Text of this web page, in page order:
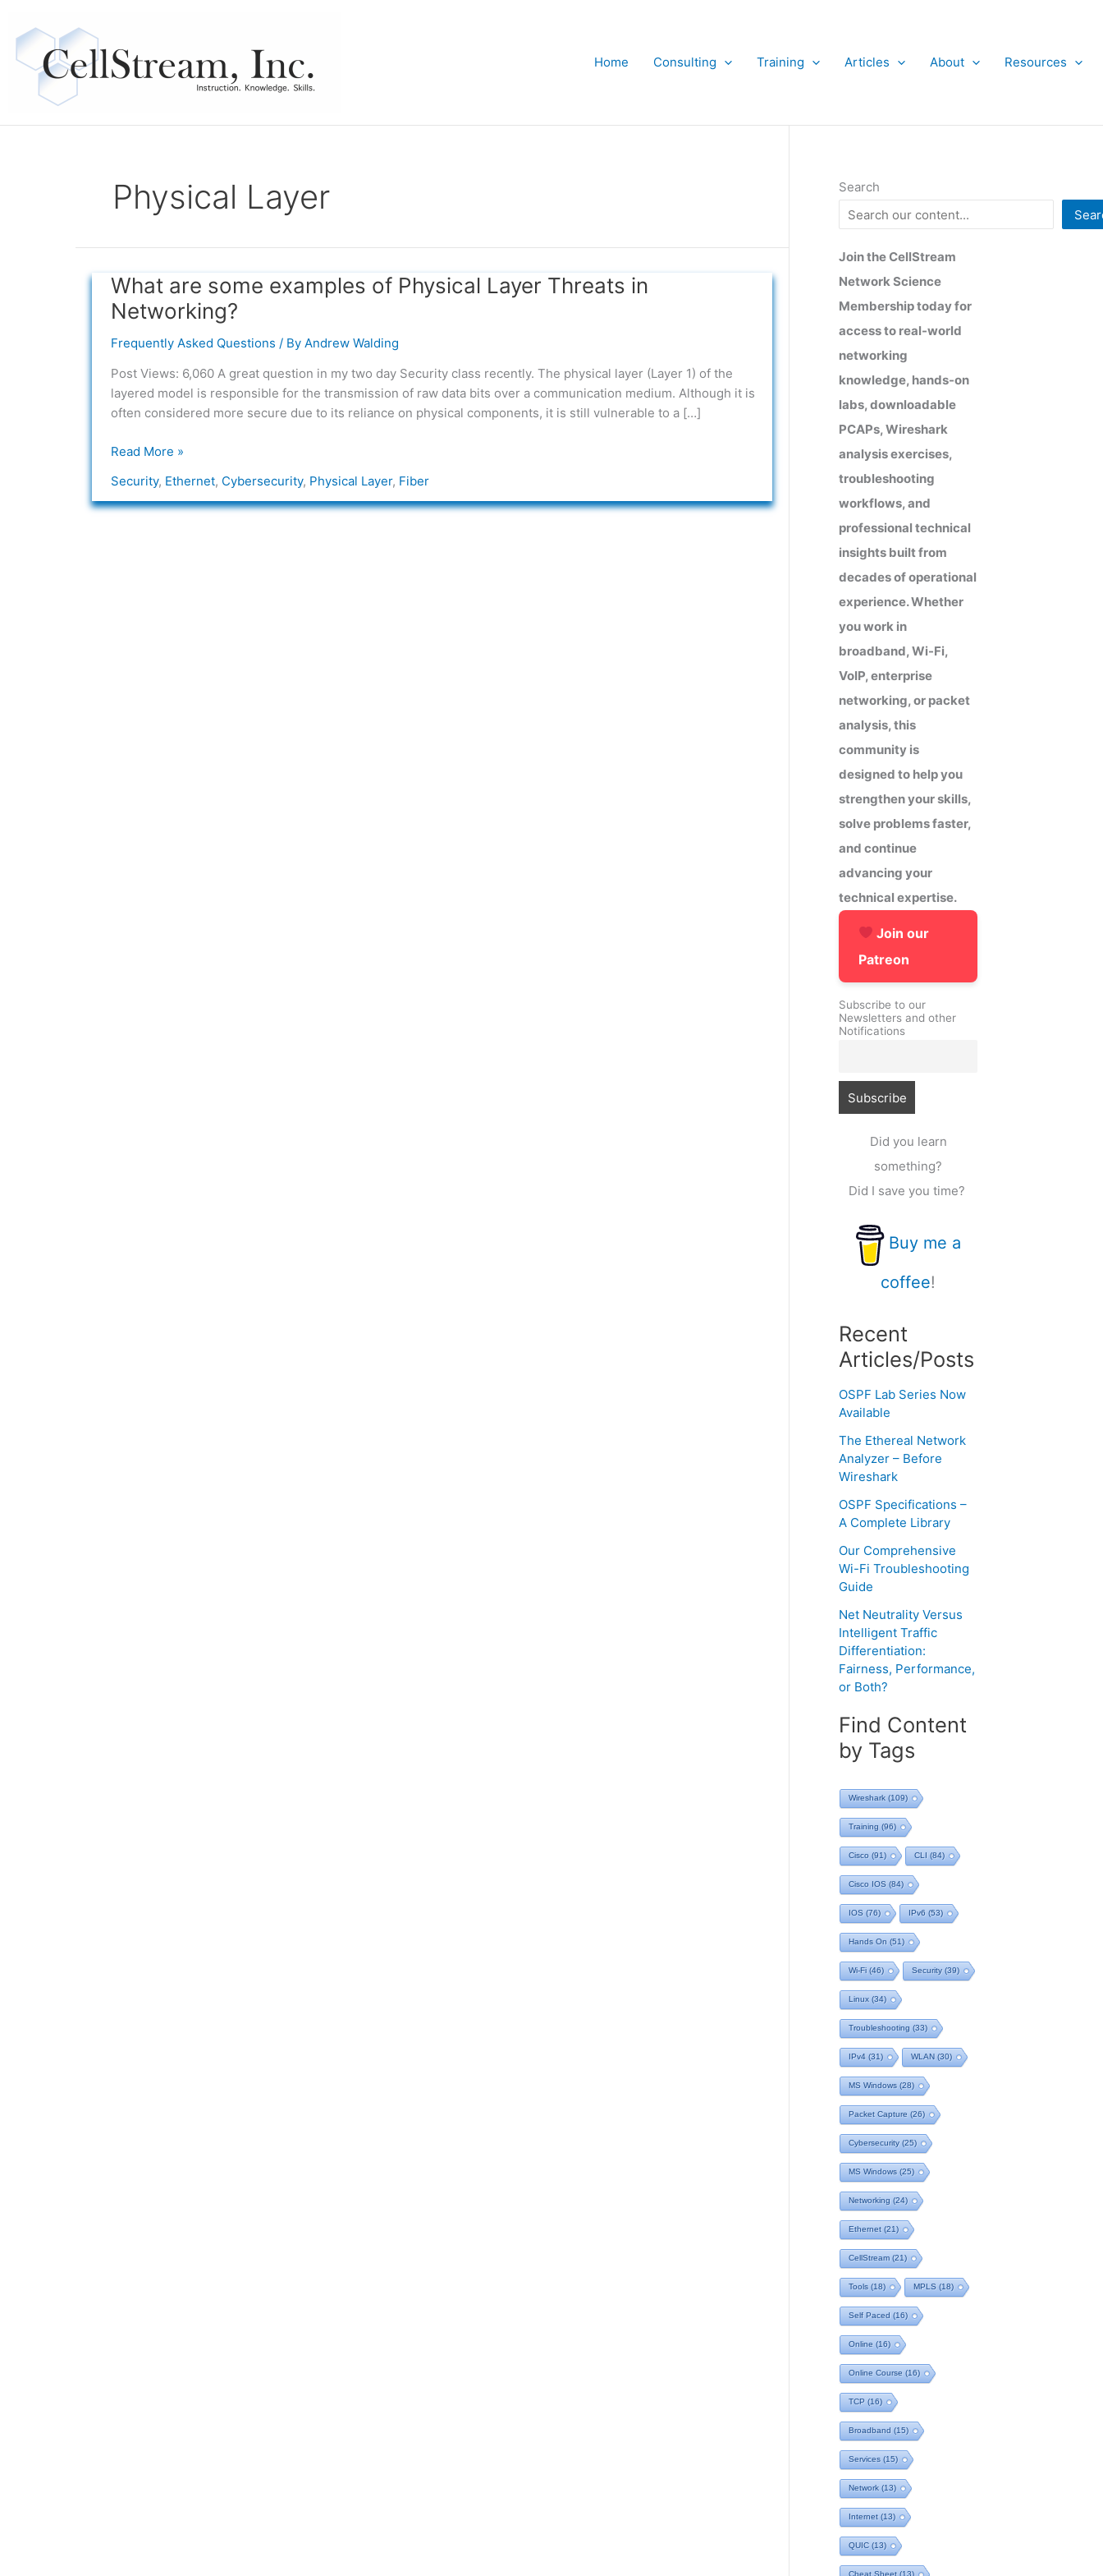
content
Home
Consulting Training Articles About Resources
Physical Layer
What are some examples of Physical Layer Threats in
Networking?
Frequently Asked Questions / By Andrew Walding
Post Views: 6,060 A great question in my two day Security class recently. The physical layer (Layer 1) of the
layered model is responsible for the transmission of raw data bits over a communication medium. Although it is
often considered more secure due to its reliance on physical components, it is still vulnerable to a […]
What
are
some
examples
Physical
Layer
Threats
Networking?
Read More »
Security, Ethernet, Cybersecurity, Physical Layer, Fiber
Search
Join the CellStream
Network Science
Membership today for
access to real-world
networking
knowledge, hands-on
labs, downloadable
PCAPs, Wireshark
analysis exercises,
troubleshooting
workflows, and
professional technical
insights built from
decades of operational
experience. Whether
you work in
broadband, Wi-Fi,
VoIP, enterprise
networking, or packet
analysis, this
community is
designed to help you
strengthen your skills,
solve problems faster,
and continue
advancing your
technical expertise.
Join our
Patreon
Subscribe to our
Newsletters and other
Notifications
Did you learn
something?
Did I save you time?
Buy me a
coffee!
Recent
Articles/Posts
OSPF Lab Series Now
Available
The Ethereal Network
Analyzer – Before
Wireshark
OSPF Specifications –
A Complete Library
Our Comprehensive
Wi-Fi Troubleshooting
Guide
Net Neutrality Versus
Intelligent Traffic
Differentiation:
Fairness, Performance,
or Both?
Find Content
by Tags
Wireshark (109)
Training (96)
Cisco (91) CLI (84)
Cisco IOS (84)
IOS (76) IPv6 (53)
Hands On (51)
Wi-Fi (46) Security(39)
Linux (34)
Troubleshooting (33)
IPv4 (31) WLAN (30)
MS Windows (28)
Packet Capture (26)
Cybersecurity(25)
MS Windows (25)
Networking (24)
Ethernet (21)
CellStream (21)
Tools (18) MPLS (18)
Self Paced (16)
Online (16)
Online Course (16)
TCP (16)
Broadband (15)
Services (15)
Network (13)
Internet (13)
QUIC (13)
Cheat Sheet (13)